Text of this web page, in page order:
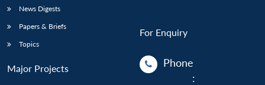
News Digests
Papers & Briefs
Topics
Major Projects
For Enquiry
Phone
: